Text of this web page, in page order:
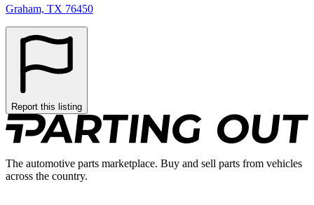
Graham, TX 76450
Report this listing
The automotive parts marketplace. Buy and sell parts from vehicles
across the country.